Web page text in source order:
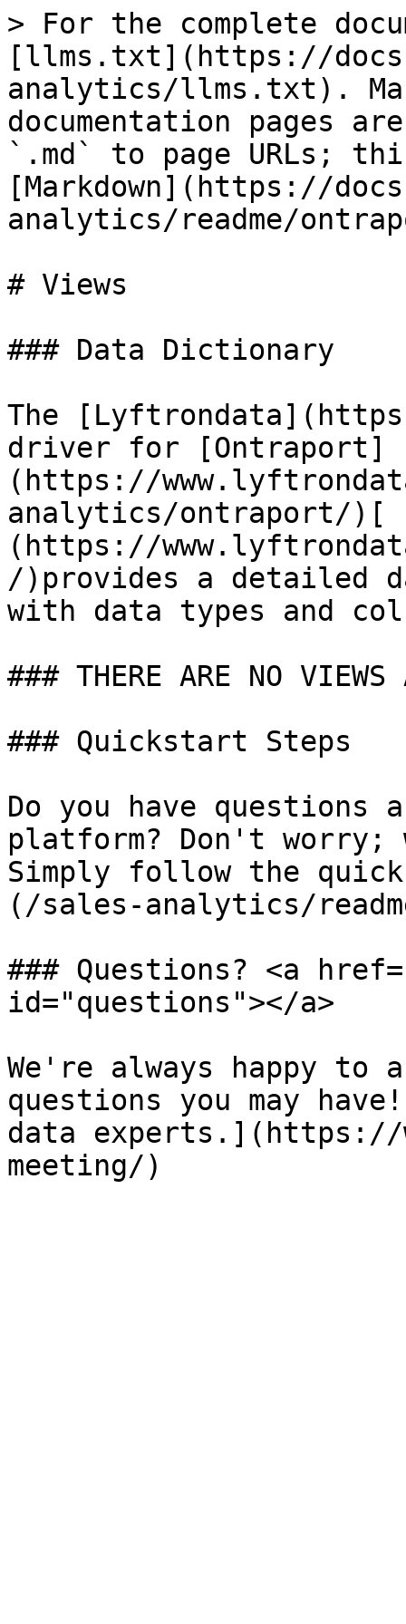
> For the complete
[llms.txt](https://
analytics/llms.txt).
documentation pages
`.md` to page URLs;
[Markdown](https://
analytics/readme/
# Views
### Data Dictionary
The
driver for [Ontraport]
(https://
analytics/ontraport/)[
(https://
/)provides a detailed
with data types and
### THERE ARE NO
### Quickstart Steps
Do you have questions
platform? Don't worry;
Simply follow the
(/sales-analytics/
### Questions? <a
id="questions"></a>
We're always happy to
questions you may
data experts.](https://